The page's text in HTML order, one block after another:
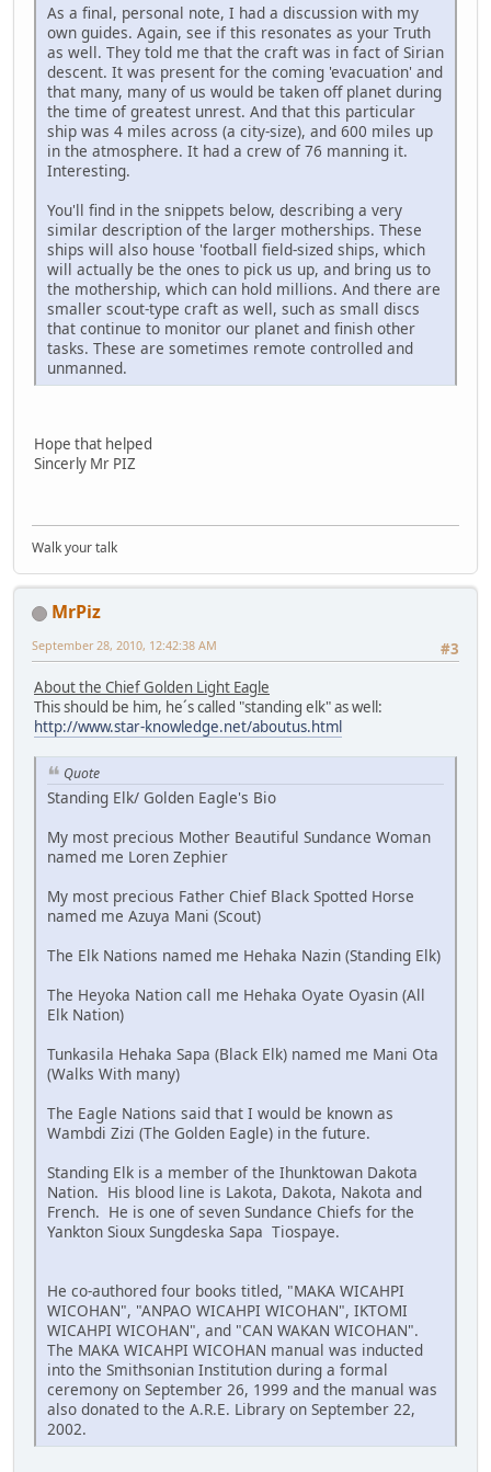
As a final, personal note, I had a discussion with my
own guides. Again, see if this resonates as your Truth
as well. They told me that the craft was in fact of Sirian
descent. It was present for the coming 'evacuation' and
that many, many of us would be taken off planet during
the time of greatest unrest. And that this particular
ship was 4 miles across (a city-size), and 600 miles up
in the atmosphere. It had a crew of 76 manning it.
Interesting.
You'll find in the snippets below, describing a very
similar description of the larger motherships. These
ships will also house 'football field-sized ships, which
will actually be the ones to pick us up, and bring us to
the mothership, which can hold millions. And there are
smaller scout-type craft as well, such as small discs
that continue to monitor our planet and finish other
tasks. These are sometimes remote controlled and
unmanned.
Hope that helped
Sincerly Mr PIZ
Walk your talk
MrPiz
#3
September 28, 2010, 12:42:38 AM
About the Chief Golden Light Eagle
This should be him, he´s called "standing elk" as well:
http://www.star-knowledge.net/aboutus.html
Quote
Standing Elk/ Golden Eagle's Bio
My most precious Mother Beautiful Sundance Woman
named me Loren Zephier
My most precious Father Chief Black Spotted Horse
named me Azuya Mani (Scout)
The Elk Nations named me Hehaka Nazin (Standing Elk)
The Heyoka Nation call me Hehaka Oyate Oyasin (All
Elk Nation)
Tunkasila Hehaka Sapa (Black Elk) named me Mani Ota
(Walks With many)
The Eagle Nations said that I would be known as
Wambdi Zizi (The Golden Eagle) in the future.
Standing Elk is a member of the Ihunktowan Dakota
Nation. His blood line is Lakota, Dakota, Nakota and
French. He is one of seven Sundance Chiefs for the
Yankton Sioux Sungdeska Sapa Tiospaye.
He co-authored four books titled, "MAKA WICAHPI
WICOHAN", "ANPAO WICAHPI WICOHAN", IKTOMI
WICAHPI WICOHAN", and "CAN WAKAN WICOHAN".
The MAKA WICAHPI WICOHAN manual was inducted
into the Smithsonian Institution during a formal
ceremony on September 26, 1999 and the manual was
also donated to the A.R.E. Library on September 22,
2002.